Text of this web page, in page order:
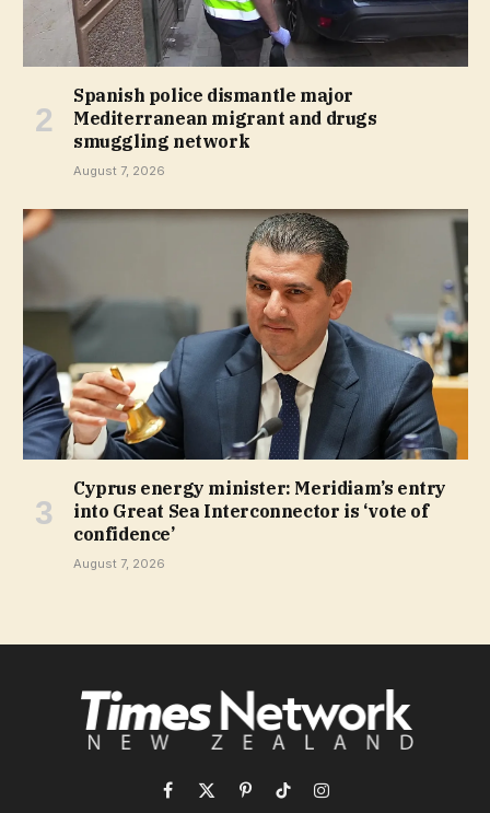
Spanish police dismantle major
Mediterranean migrant and drugs
smuggling network
August 7, 2026
Cyprus energy minister: Meridiam’s entry
into Great Sea Interconnector is ‘vote of
confidence’
August 7, 2026
Facebook
X PinterestTikTokInstagram